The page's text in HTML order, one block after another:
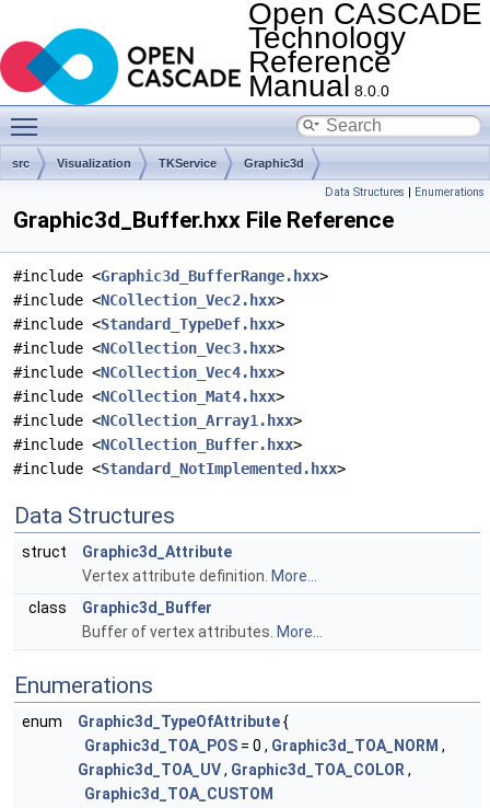
Open CASCADE
Technology
Reference
Manual 8.0.0
src Visualization TKService Graphic3d
Data Structures | Enumerations
Graphic3d_Buffer.hxx File Reference
#include <Graphic3d_BufferRange.hxx>
#include <NCollection_Vec2.hxx>
#include <Standard_TypeDef.hxx>
#include <NCollection_Vec3.hxx>
#include <NCollection_Vec4.hxx>
#include <NCollection_Mat4.hxx>
#include <NCollection_Array1.hxx>
#include <NCollection_Buffer.hxx>
#include <Standard_NotImplemented.hxx>
Data Structures
struct
Graphic3d_Attribute
Vertex attribute definition. More...
class
Graphic3d_Buffer
Buffer of vertex attributes. More...
Enumerations
enum Graphic3d_TypeOfAttribute{
Graphic3d_TOA_POS = 0 , Graphic3d_TOA_NORM ,
Graphic3d_TOA_UV, Graphic3d_TOA_COLOR ,
Graphic3d_TOA_CUSTOM